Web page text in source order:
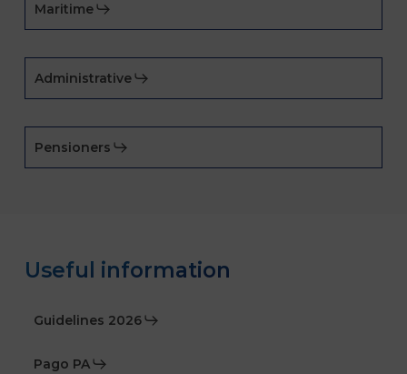
Maritime
Administrative
Pensioners
Useful information
Guidelines 2026
Pago PA